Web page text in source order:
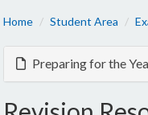
Home Student Area
Preparing for the